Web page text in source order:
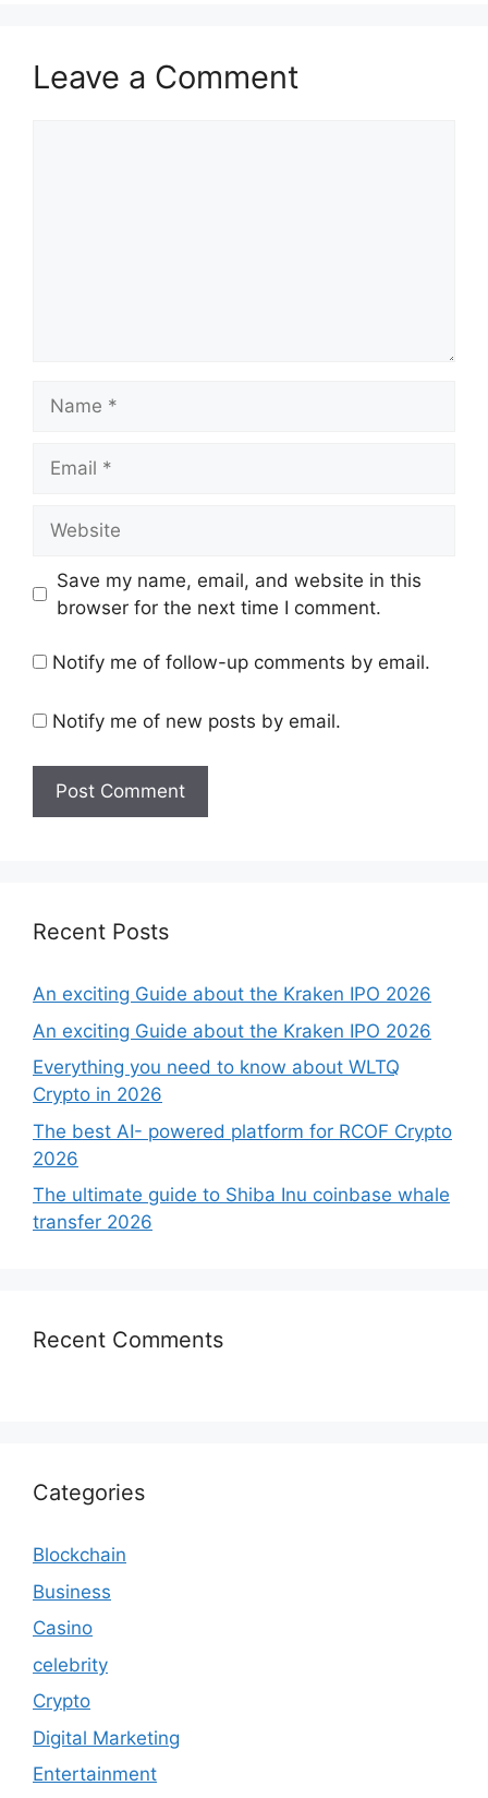
Leave a Comment
Save my name, email, and website in this
browser for the next time I comment.
Notify me of follow-up comments by email.
Notify me of new posts by email.
Recent Posts
An exciting Guide about the Kraken IPO 2026
An exciting Guide about the Kraken IPO 2026
Everything you need to know about WLTQ
Crypto in 2026
The best AI- powered platform for RCOF Crypto
2026
The ultimate guide to Shiba Inu coinbase whale
transfer 2026
Recent Comments
Categories
Blockchain
Business
Casino
celebrity
Crypto
Digital Marketing
Entertainment